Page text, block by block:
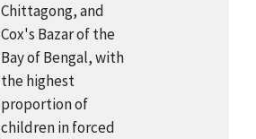
Chittagong, and
Cox's Bazar of the
Bay of Bengal, with
the highest
proportion of
children in forced